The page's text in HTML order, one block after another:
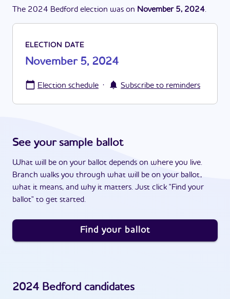
The 2024 Bedford election was on November 5, 2024.
ELECTION DATE
November 5, 2024
Election schedule · Subscribe to reminders
See your sample ballot
What will be on your ballot depends on where you live.
Branch walks you through what will be on your ballot,
what it means, and why it matters. Just click "Find your
ballot" to get started.
Find your ballot
2024 Bedford candidates